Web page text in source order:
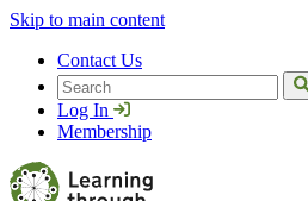
Skip to main content
Contact Us
Search
Log In
Membership